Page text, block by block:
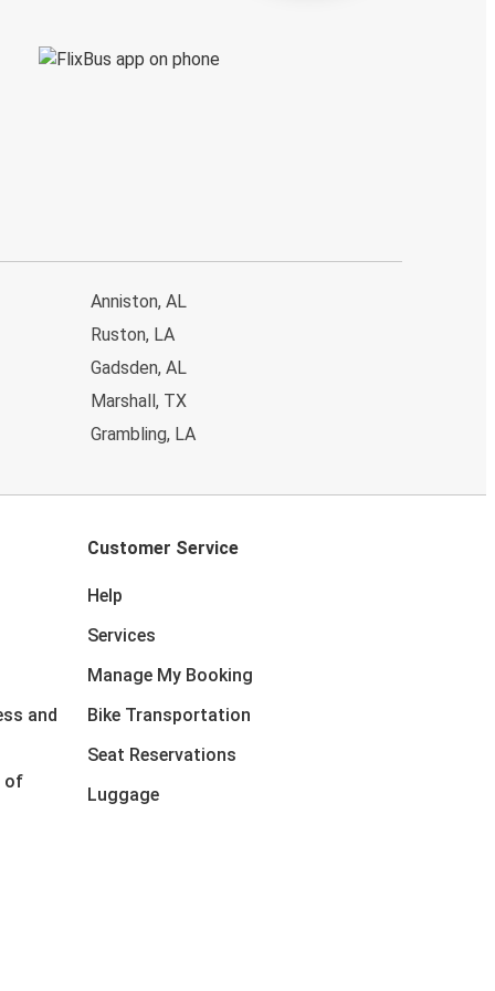
Anniston, AL
Ruston, LA
Gadsden, AL
Marshall, TX
Grambling, LA
and
of
Customer Service
Help
Services
Manage My Booking
Bike Transportation
Seat Reservations
Luggage